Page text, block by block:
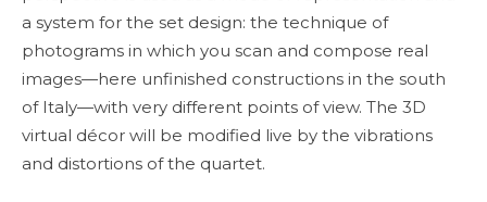
a system for the set design: the technique of
photograms in which you scan and compose real
images—here unfinished constructions in the south
of Italy—with very different points of view. The 3D
virtual décor will be modified live by the vibrations
and distortions of the quartet.